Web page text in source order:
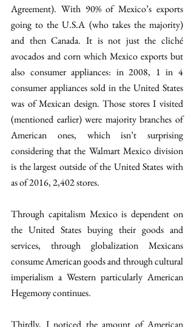
Agreement). With 90% of Mexico’s exports
going to the U.S.A (who takes the majority)
and then Canada. It is not just the cliché
avocados and corn which Mexico exports but
also consumer appliances: in 2008, 1 in 4
consumer appliances sold in the United States
was of Mexican design. Those stores I visited
(mentioned earlier) were majority branches of
American ones, which isn’t surprising
considering that the Walmart Mexico division
is the largest outside of the United States with
as of 2016, 2,402 stores.
Through capitalism Mexico is dependent on
the United States buying their goods and
services, through globalization Mexicans
consume American goods and through cultural
imperialism a Western particularly American
Hegemony continues.
Thirdly, I noticed the amount of American